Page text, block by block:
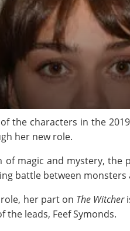
the characters in the
her new role.
of magic and mystery,
battle between monsters
her part on The Witcher
the leads, Feef Symonds.